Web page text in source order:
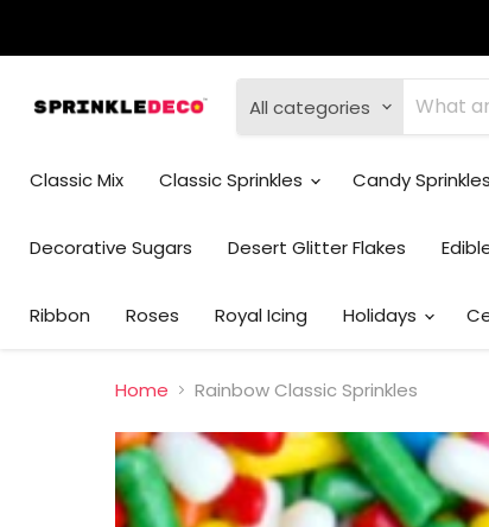
All categories
Classic Mix
Classic Sprinkles Candy Sprinkles
Decorative Sugars Desert Glitter Flakes
Ribbon Roses Royal Icing Holidays
Home Rainbow Classic Sprinkles